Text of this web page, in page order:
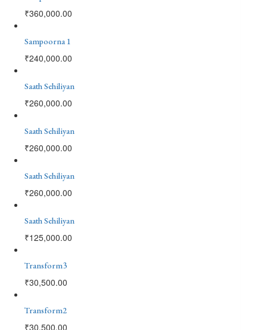
₹360,000.00
Sampoorna 1
₹240,000.00
Saath Sehiliyan
₹260,000.00
Saath Sehiliyan
₹260,000.00
Saath Sehiliyan
₹260,000.00
Saath Sehiliyan
₹125,000.00
Transform3
₹30,500.00
Transform2
₹30,500.00